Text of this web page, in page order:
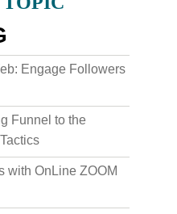
Engage Followers
Funnel to the
with OnLine ZOOM